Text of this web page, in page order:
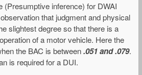
(Presumptive inference) for DWAI
that judgment and physical
slightest degree so that there is a
of a motor vehicle. Here the
the BAC is between.051 and .079.
is required for a DUI.